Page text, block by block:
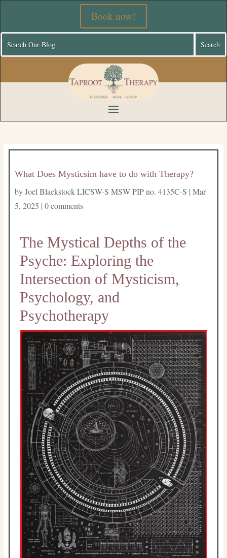
Book now!
What Does Mysticsim have to do with Therapy?
byJoel Blackstock LICSW-S MSW PIP no. 4135C-S | Mar
5, 2025 | 0 comments
The Mystical Depths of the
Psyche: Exploring the
Intersection of Mysticism,
Psychology, and
Psychotherapy